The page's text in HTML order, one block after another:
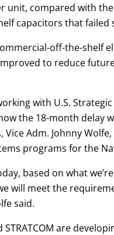
unit, compared with
capacitors that failed
off-the-shelf
to reduce
with U.S.
the 18-month delay
Vice Adm. Johnny
programs for the
based on what
will meet the
said.
STRATCOM are